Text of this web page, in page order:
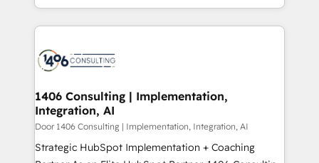
ンツとサイト構造を最適化。 🏆 なぜ100incを選ぶの
か？ ✓ HubSpot Eliteパートナー認定 ✓ HubSpotアワ
ード受賞・HUGリーダー ✓ ISO27001:2022 /
HubSpot大百科 出版 CRM・AI活用に関するご相談、現
状整理の壁打ちなど、構想段階からお気軽にお問い合わ
せください。
people, processes and data. We offer the best
digital solutions on the market, ranging from CRM
marketing automation to online and offline sales
processes through Customer Service Management,
allowing companies to optimize processes and meet
the needs of the customer. We are part of Impresoft
Group, a group of specialized and complementary
companies that divide their offer into 4
1406 Consulting | Implementation,
Integration, AI
Door 1406 Consulting | Implementation, Integration, AI
Strategic HubSpot Implementation + Coaching